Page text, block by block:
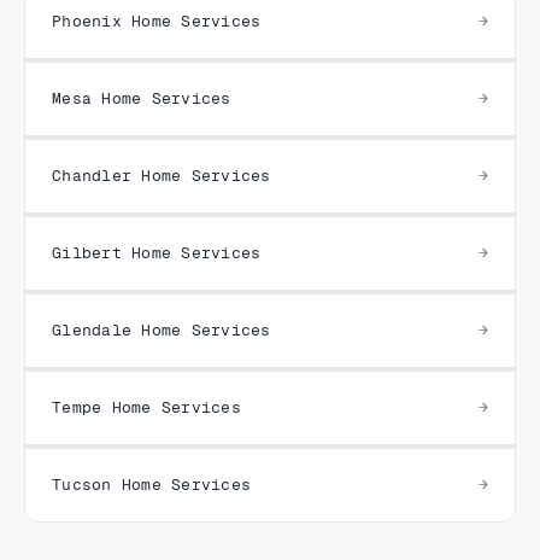
Phoenix Home Services
Mesa Home Services
Chandler Home Services
Gilbert Home Services
Glendale Home Services
Tempe Home Services
Tucson Home Services